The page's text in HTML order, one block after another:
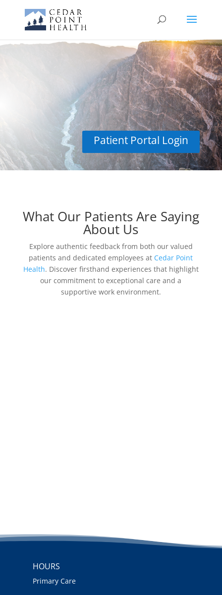
Reviews
Patient Portal Login
What Our Patients Are Saying
About Us
Explore authentic feedback from both our valued
patients and dedicated employees at Cedar Point
Health. Discover firsthand experiences that highlight
our commitment to exceptional care and a
supportive work environment.
HOURS
Primary Care